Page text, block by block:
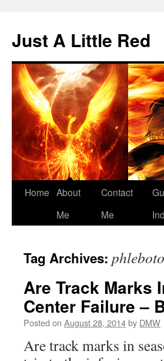
content
Just A Little Red
Home About
Me
Contact
Me
Tag Archives:
Are Track Marks
Center Failure –
Posted on August 28, 2014by DMW
Are track marks in